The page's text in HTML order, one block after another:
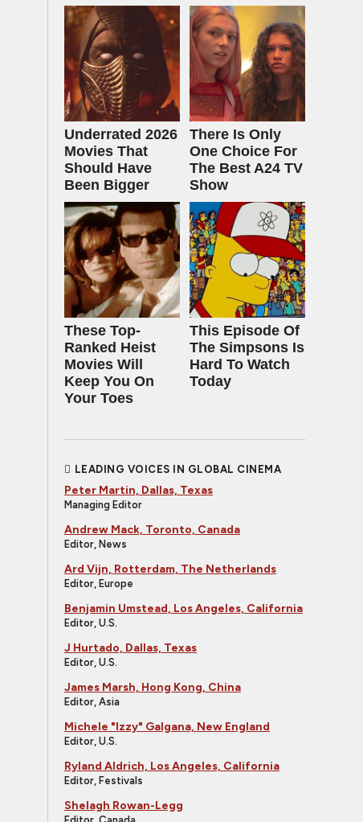
Underrated 2026
Movies That
Should Have
Been Bigger
There Is Only
One Choice For
The Best A24 TV
Show
These Top-
Ranked Heist
Movies Will
Keep You On
Your Toes
This Episode Of
The Simpsons Is
Hard To Watch
Today
LEADING VOICES IN GLOBAL CINEMA
Peter Martin, Dallas, Texas
Managing Editor
Andrew Mack, Toronto, Canada
Editor, News
Ard Vijn, Rotterdam, The Netherlands
Editor, Europe
Benjamin Umstead, Los Angeles, California
Editor, U.S.
J Hurtado, Dallas, Texas
Editor, U.S.
James Marsh, Hong Kong, China
Editor, Asia
Michele "Izzy" Galgana, New England
Editor, U.S.
Ryland Aldrich, Los Angeles, California
Editor, Festivals
Shelagh Rowan-Legg